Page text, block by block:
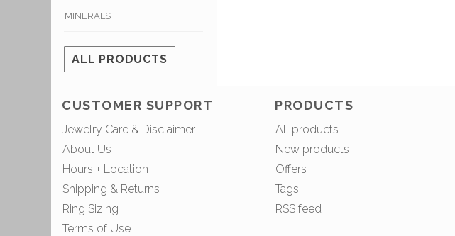
MINERALS
ALL PRODUCTS
CUSTOMER SUPPORT
Jewelry Care & Disclaimer
About Us
Hours + Location
Shipping & Returns
Ring Sizing
Terms of Use
PRODUCTS
All products
New products
Offers
Tags
RSS feed